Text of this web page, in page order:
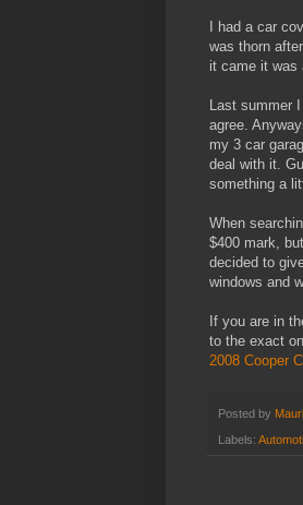
I had a car
was thorn
it came it was
Last summer
agree.
my 3 car
deal with it.
something a
When
$400 mark,
decided to
windows and
If you are in
to the exact
2008 Cooper
Posted by
Labels: